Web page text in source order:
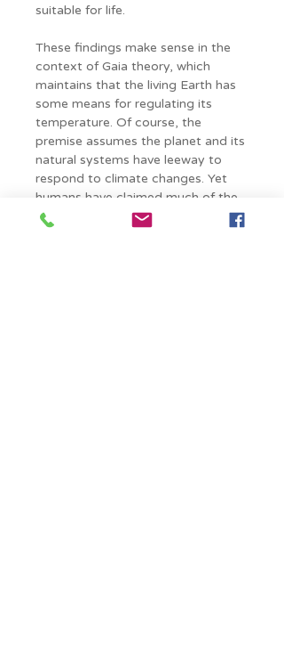
suitable for life.
These findings make sense in the
context of Gaia theory, which
maintains that the living Earth has
some means for regulating its
temperature. Of course, the
premise assumes the planet and its
natural systems have leeway to
respond to climate changes. Yet
humans have claimed much of the
Earth’s surface for farms and